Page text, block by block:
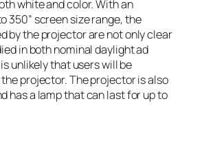
white and color. With an
350” screen size range, the
by the projector are not only clear
in both nominal daylight ad
unlikely that users will be
projector. The projector is also
has a lamp that can last for up to